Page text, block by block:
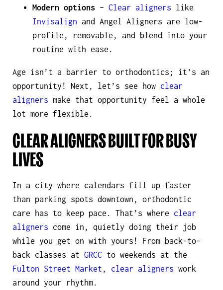
Modern options – Clear aligners like
Invisalign and Angel Aligners are low-
profile, removable, and blend into your
routine with ease.
Age isn’t a barrier to orthodontics; it’s an
opportunity! Next, let’s see how clear
aligners make that opportunity feel a whole
lot more flexible.
CLEAR ALIGNERS BUILT FOR BUSY
LIVES
In a city where calendars fill up faster
than parking spots downtown, orthodontic
care has to keep pace. That’s where clear
aligners come in, quietly doing their job
while you get on with yours! From back-to-
back classes at GRCC to weekends at the
Fulton Street Market , clear aligners work
around your rhythm.